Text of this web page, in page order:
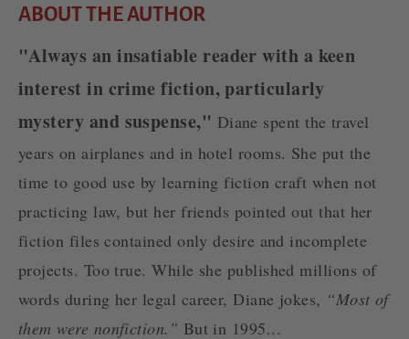
ABOUT THE AUTHOR
"Always an insatiable reader with a keen
interest in crime fiction, particularly
mystery and suspense," Diane spent the travel
years on airplanes and in hotel rooms. She put the
time to good use by learning fiction craft when not
practicing law, but her friends pointed out that her
fiction files contained only desire and incomplete
projects. Too true. While she published millions of
words during her legal career, Diane jokes, “Most of
them were nonfiction.” But in 1995...